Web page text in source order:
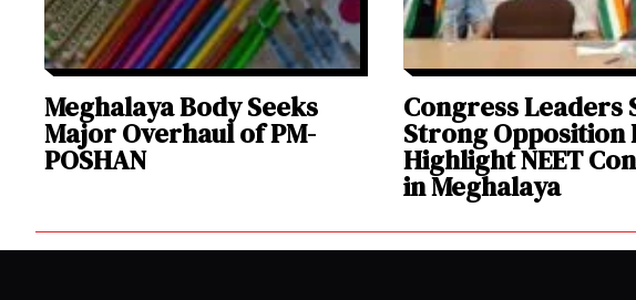
Meghalaya Body Seeks
Major Overhaul of PM-
POSHAN
Congress Leaders
Strong Opposition
Highlight NEET
in Meghalaya